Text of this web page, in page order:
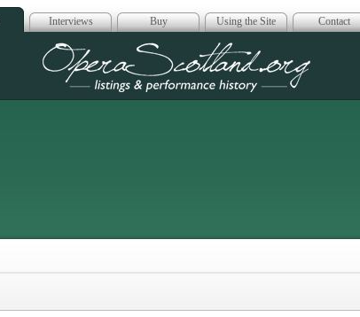
Interviews Buy Using the Site Contact
Opera Scotland